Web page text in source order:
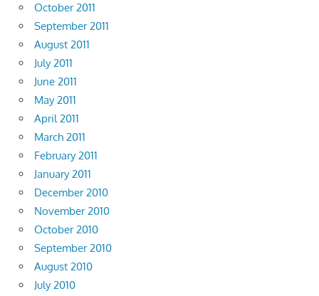
October 2011
September 2011
August 2011
July 2011
June 2011
May 2011
April 2011
March 2011
February 2011
January 2011
December 2010
November 2010
October 2010
September 2010
August 2010
July 2010